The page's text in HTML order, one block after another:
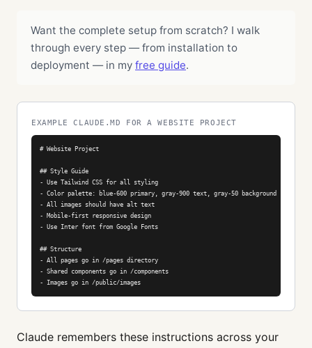
Want the complete setup from scratch? I walk
through every step — from installation to
deployment — in my free guide.
EXAMPLE CLAUDE.MD FOR A WEBSITE PROJECT
# Website Project
## Style Guide
- Use Tailwind CSS for all styling
- Color palette: blue-600 primary, gray-900 text, gray-50 background
- All images should have alt text
- Mobile-first responsive design
- Use Inter font from Google Fonts
## Structure
- All pages go in /pages directory
- Shared components go in /components
- Images go in /public/images
Claude remembers these instructions across your